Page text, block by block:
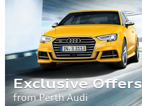
Exclusive Offers
from Perth Audi